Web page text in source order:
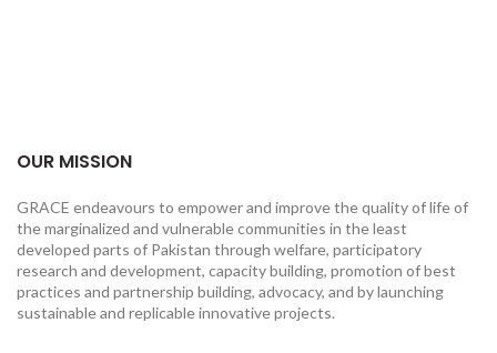
OUR MISSION
GRACE endeavours to empower and improve the quality of life of
the marginalized and vulnerable communities in the least
developed parts of Pakistan through welfare, participatory
research and development, capacity building, promotion of best
practices and partnership building, advocacy, and by launching
sustainable and replicable innovative projects.